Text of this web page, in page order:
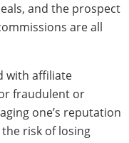
, and the prospect
are all
with affiliate
fraudulent or
one’s reputation
risk of losing